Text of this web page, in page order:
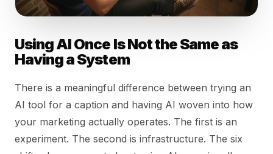
Using AI Once Is Not the Same as
Having a System
There is a meaningful difference between trying an
AI tool for a caption and having AI woven into how
your marketing actually operates. The first is an
experiment. The second is infrastructure. The six